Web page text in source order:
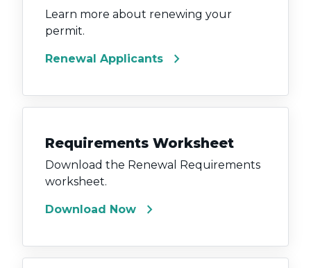
Learn more about renewing your
permit.
Renewal Applicants chevron_right
Requirements Worksheet
Download the Renewal Requirements
worksheet.
Download Now chevron_right